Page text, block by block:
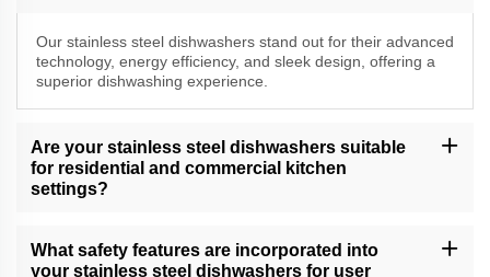
Our stainless steel dishwashers stand out for their advanced
technology, energy efficiency, and sleek design, offering a
superior dishwashing experience.
Are your stainless steel dishwashers suitable
for residential and commercial kitchen
settings?
residential and commercial kitchen needs, delivering exceptional
cleaning performance.
What safety features are incorporated into
your stainless steel dishwashers for user